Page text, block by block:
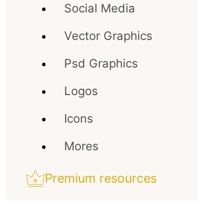
Social Media
Vector Graphics
Psd Graphics
Logos
Icons
Mores
Premium resources